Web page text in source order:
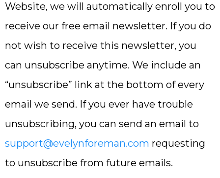
Website, we will automatically enroll ​you to
receive our free email newsletter. If you do
not wish to receive this newsletter, you
can unsubscribe anytime. We include an
“unsubscribe” link at the bottom of every
email we send. If you ever have trouble
unsubscribing, you can send an email to
support@evelynforeman.com requesting
to unsubscribe from future emails.